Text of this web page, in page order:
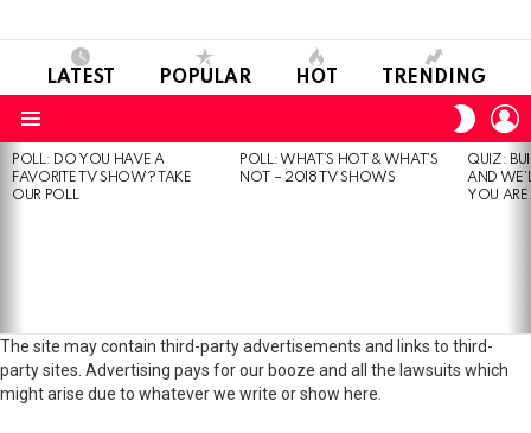
LATEST POPULAR HOT TRENDING
SKIN
MOST
VIEWED
STORIES
POLL: DO YOU HAVE A
FAVORITE TV SHOW? TAKE
OUR POLL
POLL: WHAT’S HOT & WHAT’S
NOT – 2018 TV SHOWS
QUIZ:
AND
YOU
The site may contain third-party advertisements and links to third-
party sites. Advertising pays for our booze and all the lawsuits which
might arise due to whatever we write or show here.